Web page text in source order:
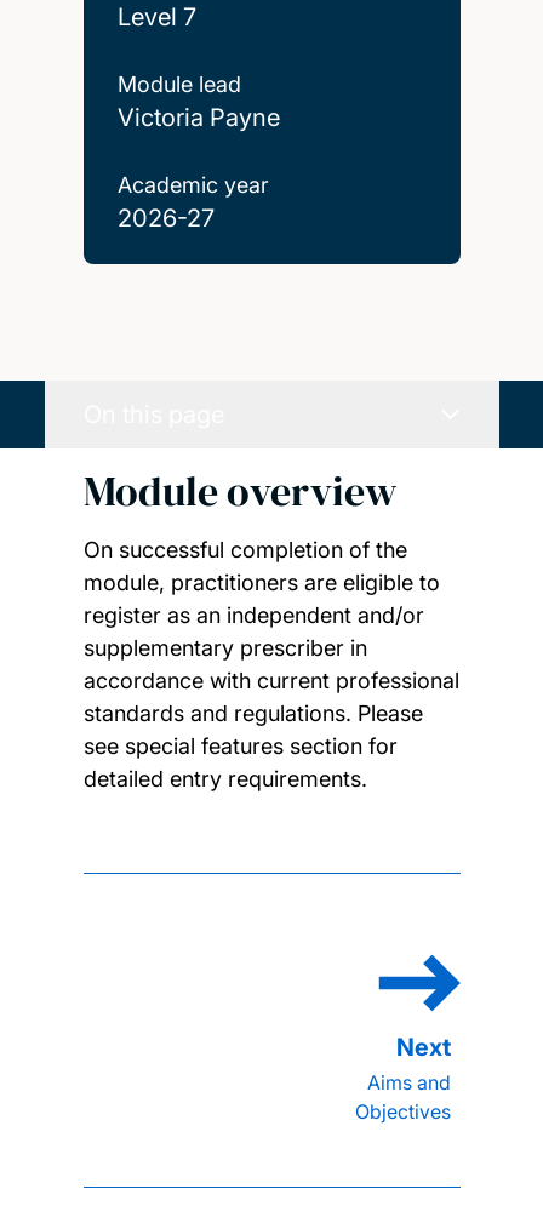
Level 7
Module lead
Victoria Payne
Academic year
2026-27
Module overview
On successful completion of the
module, practitioners are eligible to
register as an independent and/or
supplementary prescriber in
accordance with current professional
standards and regulations. Please
see special features section for
detailed entry requirements.
Aims and
Objectives